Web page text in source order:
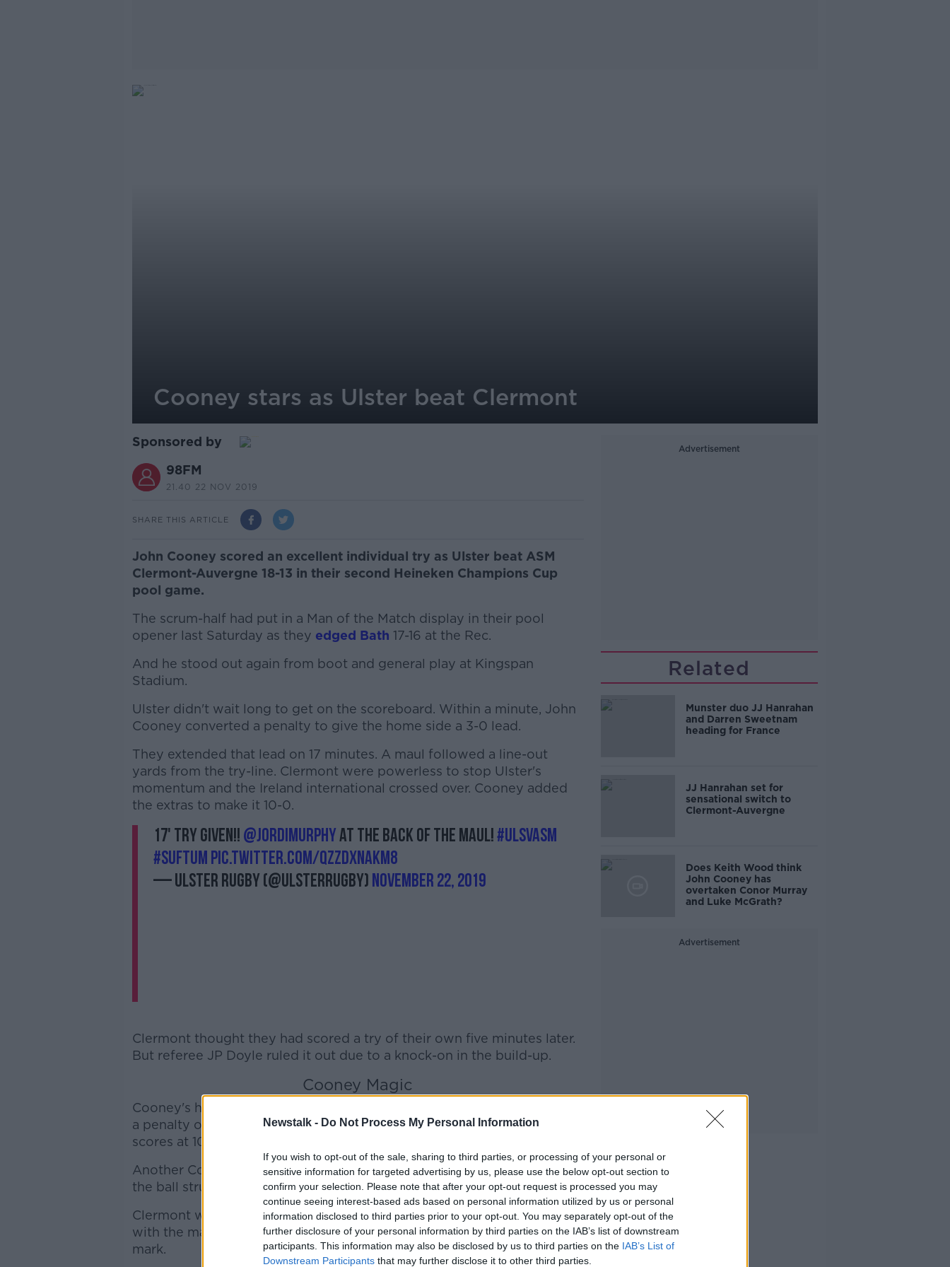
Newstalk - Do Not Process My Personal Information
If you wish to opt-out of the sale, sharing to third parties, or processing of your personal or
sensitive information for targeted advertising by us, please use the below opt-out section to
confirm your selection. Please note that after your opt-out request is processed you may
continue seeing interest-based ads based on personal information utilized by us or personal
information disclosed to third parties prior to your opt-out. You may separately opt-out of the
further disclosure of your personal information by third parties on the IAB’s list of downstream
participants. This information may also be disclosed by us to third parties on the IAB’s List of
Downstream Participants that may further disclose it to other third parties.
Cooney stars as Ulster beat Clermont
Sponsored by
98FM
21.40 22 NOV 2019
SHARE THIS ARTICLE
John Cooney scored an excellent individual try as Ulster beat ASM
Clermont-Auvergne 18-13 in their second Heineken Champions Cup
pool game.
The scrum-half had put in a Man of the Match display in their pool
opener last Saturday as they edged Bath 17-16 at the Rec.
And he stood out again from boot and general play at Kingspan
Stadium.
Ulster didn't wait long to get on the scoreboard. Within a minute, John
Cooney converted a penalty to give the home side a 3-0 lead.
#AD
Learn more
They extended that lead on 17 minutes. A maul followed a line-out
yards from the try-line. Clermont were powerless to stop Ulster's
momentum and the Ireland international crossed over. Cooney added
the extras to make it 10-0.
17' TRY GIVEN!!@Jordimurphyat the back of the maul!#ULSvASM
#SUFTUMpic.twitter.com/QzZDxnakM8
— Ulster Rugby (@UlsterRugby)November 22, 2019
Clermont thought they had scored a try of their own five minutes later.
But referee JP Doyle ruled it out due to a knock-on in the build-up.
Cooney Magic
Cooney's half-back counterpart Greig Laidlaw reduced the arrears with
a penalty on 32 minutes as the veteran Scottish international left the
scores at 10-3.
Another Cooney penalty restored Ulster's 10-point advantage although
the ball struck the post on its way over.
Clermont were unable to claw their way back closer on the scoresheet
with the match still locked at 13-3 as the game ticked towards the hour
mark.
Advertisement
Related
Munster duo JJ Hanrahan
and Darren Sweetnam
heading for France
JJ Hanrahan set for
sensational switch to
Clermont-Auvergne
Does Keith Wood think
John Cooney has
overtaken Conor Murray
and Luke McGrath?
Advertisement